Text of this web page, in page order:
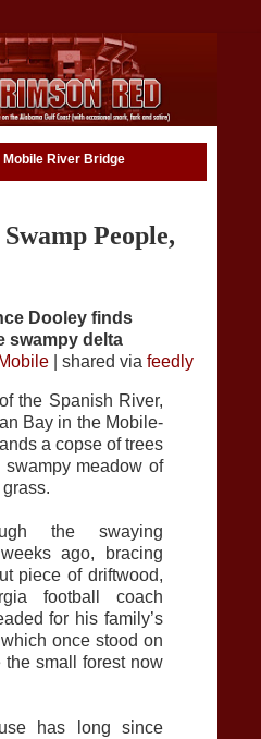
Mobile River Bridge
People,
Dooley finds
swampy delta
| shared via feedly
the Spanish River,
Bay in the Mobile-
a copse of trees
meadow of
the swaying
ago, bracing
piece of driftwood,
football coach
for his family’s
once stood on
small forest now
has long since